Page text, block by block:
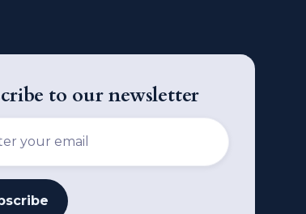
to our newsletter